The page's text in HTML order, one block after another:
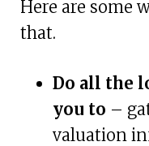
Here are some
that.
Do all the
you to –
valuation